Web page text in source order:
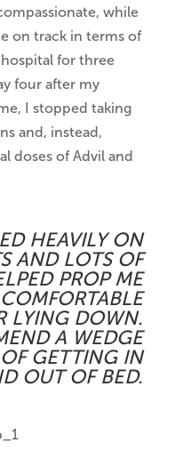
while
on track in terms of
for three
four after my
I stopped taking
and, instead,
doses of Advil and
HEAVILY ON
AND LOTS OF
PROP ME
LYING DOWN.
A WEDGE
GETTING IN
OUT OF BED.